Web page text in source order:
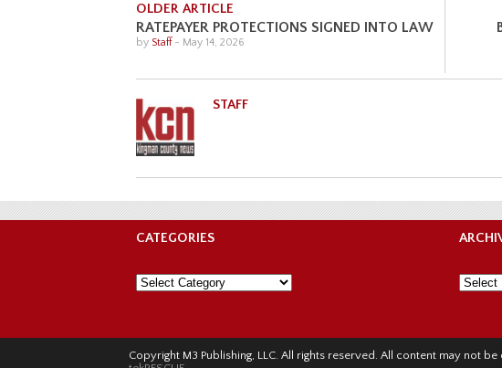
OLDER ARTICLE
RATEPAYER PROTECTIONS SIGNED INTO LAW
by Staff - May 14, 2026
STAFF
CATEGORIES
Categories
Copyright M3 Publishing, LLC. All rights reserved. All content may not